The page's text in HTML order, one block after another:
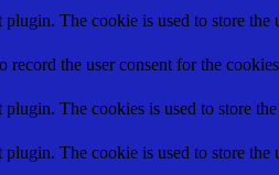
The cookie is used to store
the user consent for the
The cookies is used to store
The cookie is used to store the